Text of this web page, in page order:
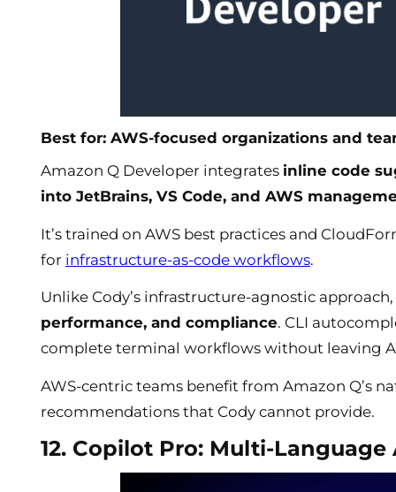
Best for: AWS-focused organizations and
Amazon Q Developer integrates inline code
into JetBrains, VS Code, and AWS
It’s trained on AWS best practices and
for infrastructure-as-code workflows.
Unlike Cody’s infrastructure-agnostic approach,
performance, and compliance. CLI
complete terminal workflows without leaving
AWS-centric teams benefit from Amazon Q’s
recommendations that Cody cannot provide.
12. Copilot Pro: Multi-